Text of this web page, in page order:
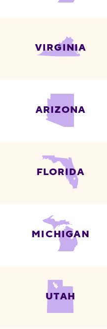
VIRGINIA
ARIZONA
FLORIDA
MICHIGAN
UTAH